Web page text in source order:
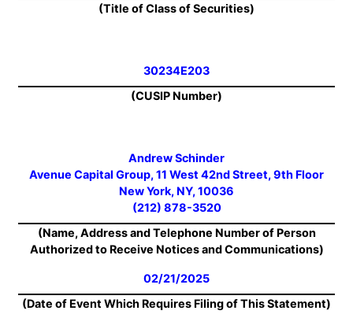
(Title of Class of Securities)
30234E203
(CUSIP Number)
Andrew Schinder
Avenue Capital Group, 11 West 42nd Street, 9th Floor
New York, NY, 10036
(212) 878-3520
(Name, Address and Telephone Number of Person
Authorized to Receive Notices and Communications)
02/21/2025
(Date of Event Which Requires Filing of This Statement)